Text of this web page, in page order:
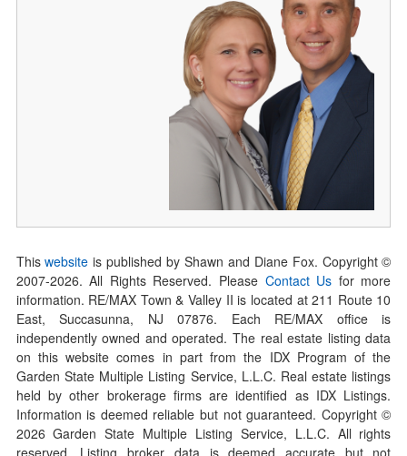
Thiswebsite is published by Shawn and Diane Fox. Copyright ©
2007-2026. All Rights Reserved. Please Contact Us for more
information. RE/MAX Town & Valley II is located at 211 Route 10
East, Succasunna, NJ 07876. Each RE/MAX office is
independently owned and operated. The real estate listing data
on this website comes in part from the IDX Program of the
Garden State Multiple Listing Service, L.L.C. Real estate listings
held by other brokerage firms are identified as IDX Listings.
Information is deemed reliable but not guaranteed. Copyright ©
2026Garden State Multiple Listing Service, L.L.C. All rights